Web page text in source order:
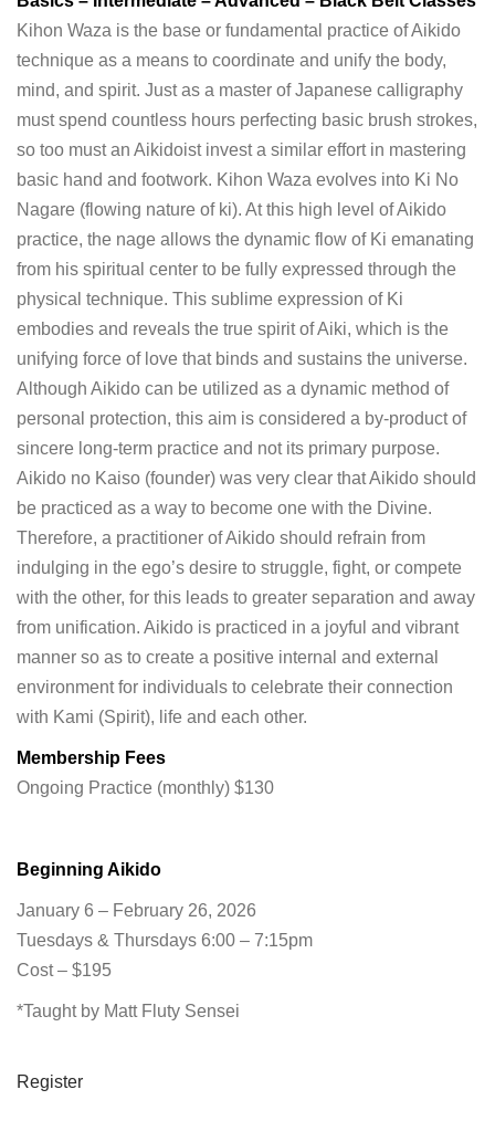
Kihon Waza is the base or fundamental practice of Aikido
technique as a means to coordinate and unify the body,
mind, and spirit. Just as a master of Japanese calligraphy
must spend countless hours perfecting basic brush strokes,
so too must an Aikidoist invest a similar effort in mastering
basic hand and footwork. Kihon Waza evolves into Ki No
Nagare (flowing nature of ki). At this high level of Aikido
practice, the nage allows the dynamic flow of Ki emanating
from his spiritual center to be fully expressed through the
physical technique. This sublime expression of Ki
embodies and reveals the true spirit of Aiki, which is the
unifying force of love that binds and sustains the universe.
Although Aikido can be utilized as a dynamic method of
personal protection, this aim is considered a by-product of
sincere long-term practice and not its primary purpose.
Aikido no Kaiso (founder) was very clear that Aikido should
be practiced as a way to become one with the Divine.
Therefore, a practitioner of Aikido should refrain from
indulging in the ego’s desire to struggle, fight, or compete
with the other, for this leads to greater separation and away
from unification. Aikido is practiced in a joyful and vibrant
manner so as to create a positive internal and external
environment for individuals to celebrate their connection
with Kami (Spirit), life and each other.
Membership Fees
Ongoing Practice (monthly) $130
Beginning Aikido
January 6 – February 26, 2026
Tuesdays & Thursdays 6:00 – 7:15pm
Cost – $195
*Taught by Matt Fluty Sensei
Register